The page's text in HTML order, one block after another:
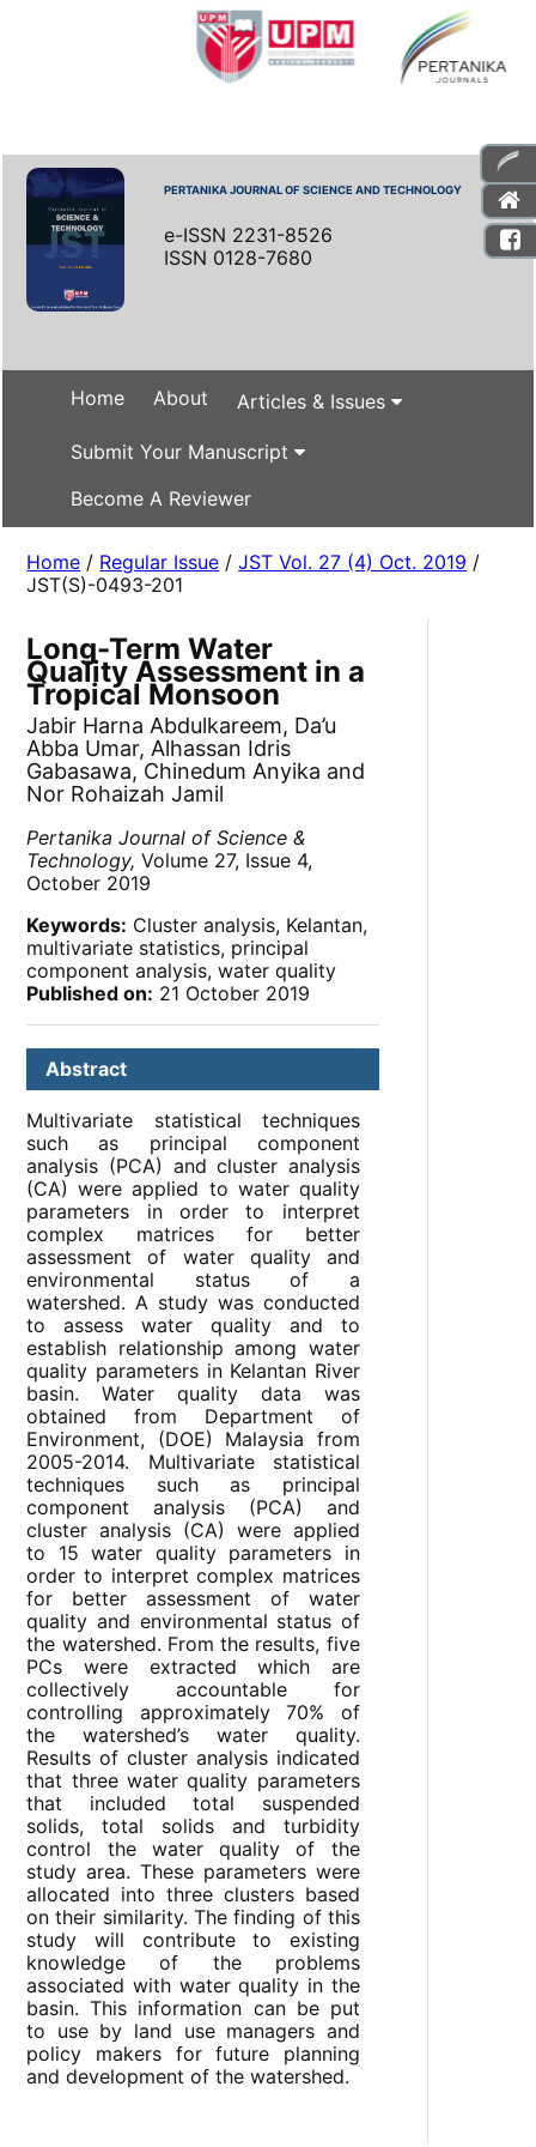
PERTANIKA JOURNAL OF SCIENCE AND TECHNOLOGY
e-ISSN 2231-8526
ISSN 0128-7680
Home About Articles & Issues
Submit Your Manuscript
Become A Reviewer
Home / Regular Issue /JST Vol. 27 (4) Oct. 2019 /
JST(S)-0493-201
Long-Term Water
Quality Assessment in a
Tropical Monsoon
Jabir Harna Abdulkareem, Da’u
Abba Umar, Alhassan Idris
Gabasawa, Chinedum Anyika and
Nor Rohaizah Jamil
Pertanika Journal of Science &
Technology, Volume 27, Issue 4,
October 2019
Keywords: Cluster analysis, Kelantan,
multivariate statistics, principal
component analysis, water quality
Published on: 21 October 2019
Abstract
Multivariate statistical techniques
such as principal component
analysis (PCA) and cluster analysis
(CA) were applied to water quality
parameters in order to interpret
complex matrices for better
assessment of water quality and
environmental status of a
watershed. A study was conducted
to assess water quality and to
establish relationship among water
quality parameters in Kelantan River
basin. Water quality data was
obtained from Department of
Environment, (DOE) Malaysia from
2005-2014. Multivariate statistical
techniques such as principal
component analysis (PCA) and
cluster analysis (CA) were applied
to 15 water quality parameters in
order to interpret complex matrices
for better assessment of water
quality and environmental status of
the watershed. From the results, five
PCs were extracted which are
collectively accountable for
controlling approximately 70% of
the watershed’s water quality.
Results of cluster analysis indicated
that three water quality parameters
that included total suspended
solids, total solids and turbidity
control the water quality of the
study area. These parameters were
allocated into three clusters based
on their similarity. The finding of this
study will contribute to existing
knowledge of the problems
associated with water quality in the
basin. This information can be put
to use by land use managers and
policy makers for future planning
and development of the watershed.